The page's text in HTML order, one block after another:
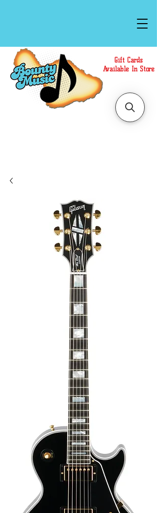
Gift Cards
Available In Store